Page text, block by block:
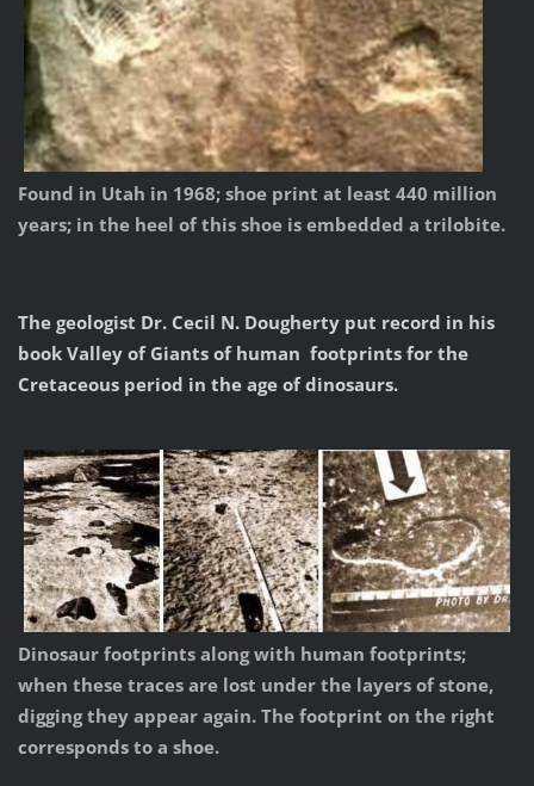
Found in Utah in 1968; shoe print at least 440 million
years; in the heel of this shoe is embedded a trilobite.
The geologist Dr. Cecil N. Dougherty put record in his
book Valley of Giants of human footprints for the
Cretaceous period in the age of dinosaurs.
Dinosaur footprints along with human footprints;
when these traces are lost under the layers of stone,
digging they appear again. The footprint on the right
corresponds to a shoe.